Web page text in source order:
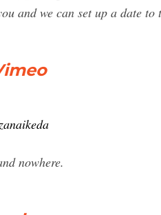
and we can set up a date
nowhere.